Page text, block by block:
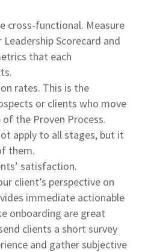
cross-functional. Measure
Scorecard and
that each
rates. This is the
or clients who move
the Proven Process.
apply to all stages, but it
them.
satisfaction.
client’s perspective on
immediate actionable
onboarding are great
clients a short survey
and gather subjective